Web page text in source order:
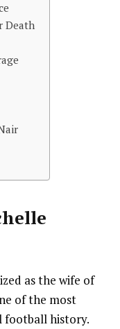
Death
as the wife of
of the most
football history.